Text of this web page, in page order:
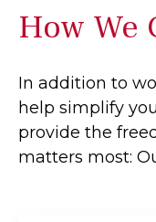
How We
In addition to
help simplify
provide the
matters most: